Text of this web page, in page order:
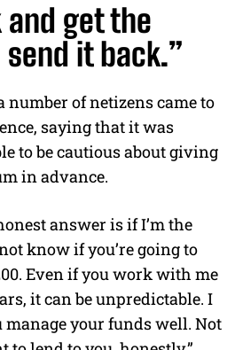
get the
it back.”
number of netizens came to
saying that it was
to be cautious about giving
in advance.
answer is if I’m the
know if you’re going to
Even if you work with me
it can be unpredictable. I
manage your funds well. Not